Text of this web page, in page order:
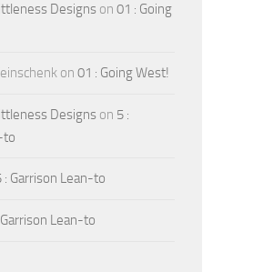
Designs on 01 : Going
on 01 : Going West!
Designs on 5 :
to
: Garrison Lean-to
Lean-to